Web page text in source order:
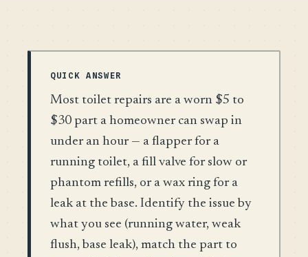
QUICK ANSWER
Most toilet repairs are a worn $5 to
$30 part a homeowner can swap in
under an hour — a flapper for a
running toilet, a fill valve for slow or
phantom refills, or a wax ring for a
leak at the base. Identify the issue by
what you see (running water, weak
flush, base leak), match the part to